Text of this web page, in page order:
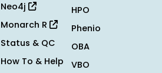
Neo4j
Monarch R
Status & QC
How To & Help
HPO
Phenio
OBA
VBO